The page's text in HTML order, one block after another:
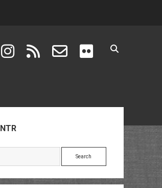
instagram email-form flickr
Search